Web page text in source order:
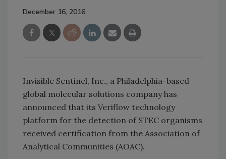
December 16, 2016
Invisible Sentinel, Inc., a Philadelphia-based
global molecular solutions company has
announced that its Veriflow technology
platform for the detection of STEC organisms
received certification from the Association of
Analytical Communities (AOAC).